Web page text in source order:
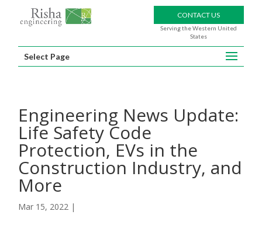
CONTACT US
Serving the Western United
States
Select Page
Engineering News Update:
Life Safety Code
Protection, EVs in the
Construction Industry, and
More
Mar 15, 2022 |